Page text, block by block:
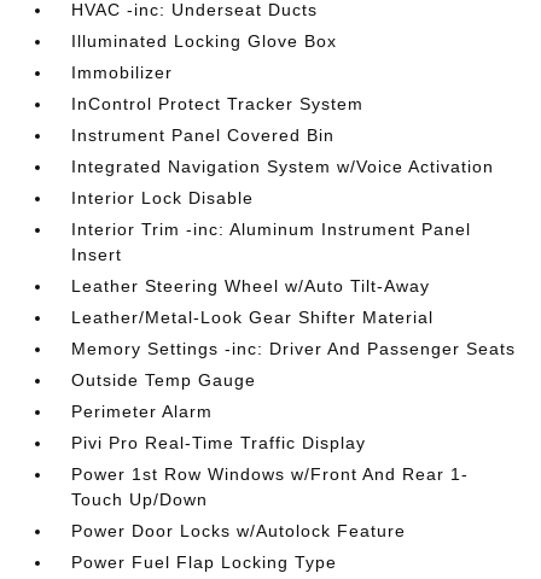
HVAC -inc: Underseat Ducts
Illuminated Locking Glove Box
Immobilizer
InControl Protect Tracker System
Instrument Panel Covered Bin
Integrated Navigation System w/Voice Activation
Interior Lock Disable
Interior Trim -inc: Aluminum Instrument Panel
Insert
Leather Steering Wheel w/Auto Tilt-Away
Leather/Metal-Look Gear Shifter Material
Memory Settings -inc: Driver And Passenger Seats
Outside Temp Gauge
Perimeter Alarm
Pivi Pro Real-Time Traffic Display
Power 1st Row Windows w/Front And Rear 1-
Touch Up/Down
Power Door Locks w/Autolock Feature
Power Fuel Flap Locking Type